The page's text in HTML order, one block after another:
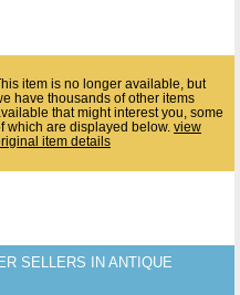
item is no longer available, but
have thousands of other items
that might interest you, some
which are displayed below. view
item details
SELLERS IN ANTIQUE